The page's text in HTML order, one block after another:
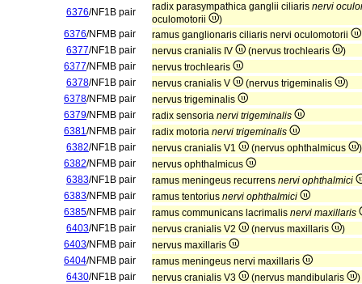
6376/NF1B pair radix parasympathica ganglii ciliaris nervi
oculomotorii
)
6376/NFMB pair
ramus ganglionaris ciliaris nervi oculomotorii
6377/NF1B pair nervus cranialis IV (nervus trochlearis
)
6377/NFMB pair
nervus trochlearis
6378/NF1B pair nervus cranialis V (nervus trigeminalis
)
6378/NFMB pair
nervus trigeminalis
6379/NFMB pair radix sensoria nervi trigeminalis
6381/NFMB pair radix motoria nervi trigeminalis
6382/NF1B pair nervus cranialis V1 (nervus ophthalmicus
)
6382/NFMB pair
nervus ophthalmicus
6383/NF1B pair ramus meningeus recurrens nervi ophthalmici
6383/NFMB pair ramus tentorius nervi ophthalmici
6385/NFMB pair ramus communicans lacrimalis nervi maxillaris
6403/NF1B pair nervus cranialis V2 (nervus maxillaris
)
6403/NFMB pair
nervus maxillaris
6404/NFMB pair
ramus meningeus nervi maxillaris
6430/NF1B pair nervus cranialis V3 (nervus mandibularis
)